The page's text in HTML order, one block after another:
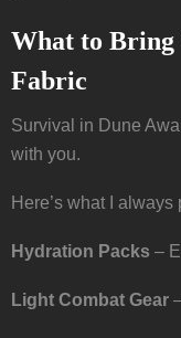
What to Bring
Fabric
Survival in Dune
with you.
Here’s what I
Hydration Packs –
Light Combat Gear